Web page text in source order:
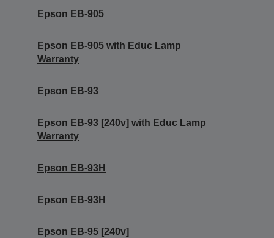
Epson EB-905
Epson EB-905 with Educ Lamp
Warranty
Epson EB-93
Epson EB-93 [240v] with Educ Lamp
Warranty
Epson EB-93H
Epson EB-93H
Epson EB-95 [240v]